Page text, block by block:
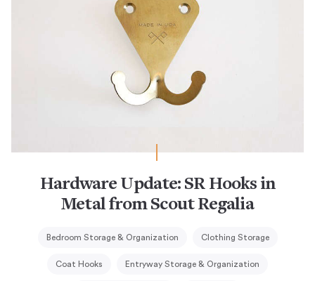
Hardware Update: SR Hooks in
Metal from Scout Regalia
Bedroom Storage & Organization Clothing Storage
Coat Hooks Entryway Storage & Organization